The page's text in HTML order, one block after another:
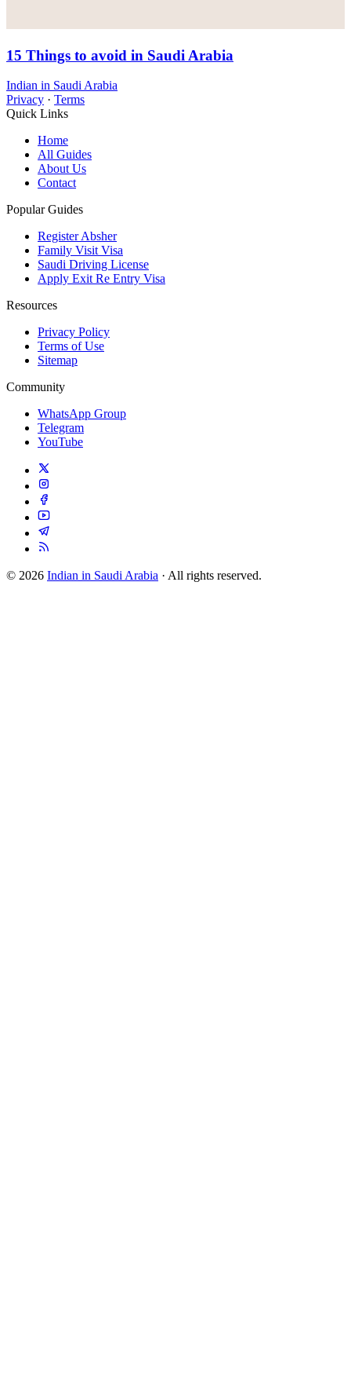
15 Things to avoid in Saudi Arabia
Indian in Saudi Arabia
Privacy · Terms
Quick Links
Home
All Guides
About Us
Contact
Popular Guides
Register Absher
Family Visit Visa
Saudi Driving License
Apply Exit Re Entry Visa
Resources
Privacy Policy
Terms of Use
Sitemap
Community
WhatsApp Group
Telegram
YouTube
© 2026 Indian in Saudi Arabia · All rights reserved.